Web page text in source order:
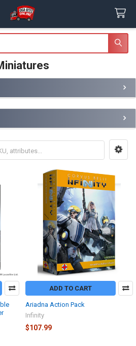
ADD TO CART
Ariadna Action Pack
Infinity
$107.99